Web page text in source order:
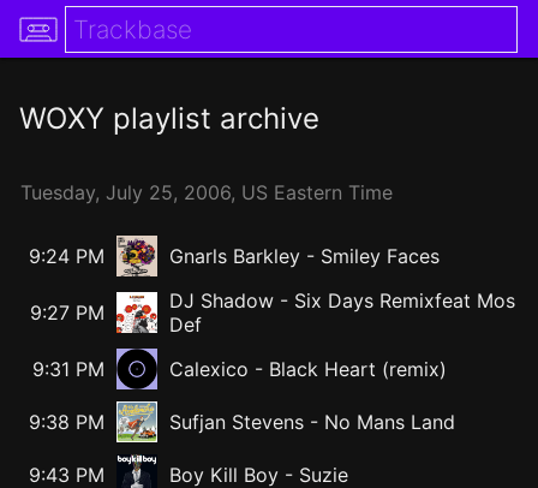
WOXY playlist archive
Tuesday, July 25, 2006, US Eastern Time
9:24 PM Gnarls Barkley - Smiley Faces
9:27 PM DJ Shadow - Six Days Remixfeat Mos
Def
9:31 PM
Calexico - Black Heart (remix)
9:38 PM Sufjan Stevens - No Mans Land
9:43 PM Boy Kill Boy - Suzie